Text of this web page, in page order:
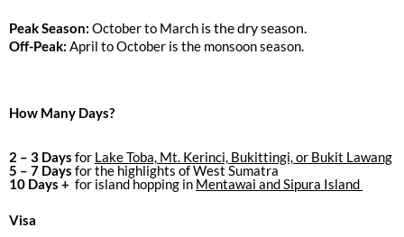
Peak Season: October to March is the dry season.
Off-Peak: April to October is the monsoon season.
How Many Days?
2 – 3 Days for Lake Toba, Mt. Kerinci, Bukittingi, or Bukit Lawang
5 – 7 Days for the highlights of West Sumatra
10 Days + for island hopping in Mentawai and Sipura Island
Visa